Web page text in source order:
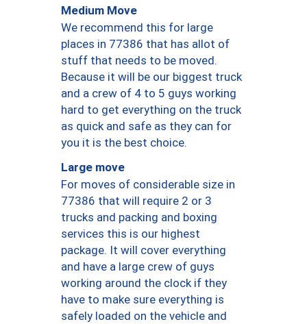
Medium Move
We recommend this for large
places in 77386 that has allot of
stuff that needs to be moved.
Because it will be our biggest truck
and a crew of 4 to 5 guys working
hard to get everything on the truck
as quick and safe as they can for
you it is the best choice.
Large move
For moves of considerable size in
77386 that will require 2 or 3
trucks and packing and boxing
services this is our highest
package. It will cover everything
and have a large crew of guys
working around the clock if they
have to make sure everything is
safely loaded on the vehicle and